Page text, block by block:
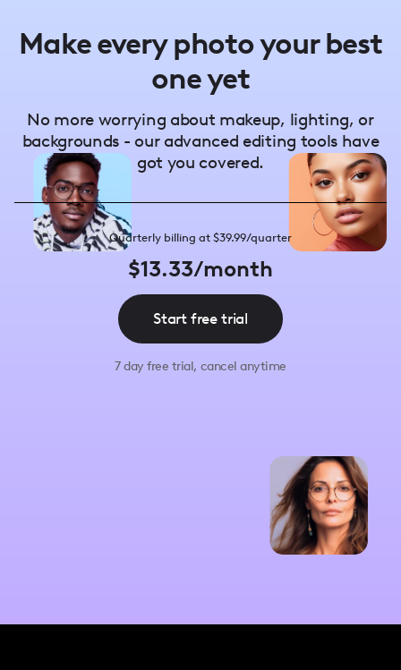
Make every photo your best
one yet
No more worrying about makeup, lighting, or
backgrounds - our advanced editing tools have
got you covered.
Quarterly billing at $39.99/quarter
$13.33/month
Start free trial
7 day free trial, cancel anytime